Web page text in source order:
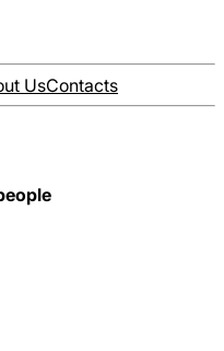
UsContacts